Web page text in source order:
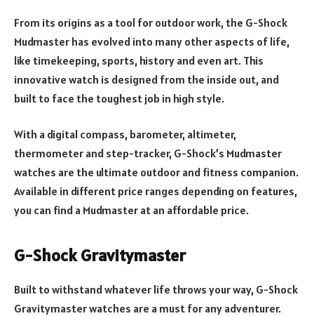
From its origins as a tool for outdoor work, the G-Shock
Mudmaster has evolved into many other aspects of life,
like timekeeping, sports, history and even art. This
innovative watch is designed from the inside out, and
built to face the toughest job in high style.
With a digital compass, barometer, altimeter,
thermometer and step-tracker, G-Shock’s Mudmaster
watches are the ultimate outdoor and fitness companion.
Available in different price ranges depending on features,
you can find a Mudmaster at an affordable price.
G-Shock Gravitymaster
Built to withstand whatever life throws your way, G-Shock
Gravitymaster watches are a must for any adventurer.